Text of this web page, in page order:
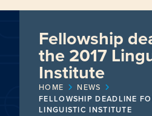
Fellowship
the 2017
Institute
HOME
NEWS
FELLOWSHIP DEADLINE
LINGUISTIC INSTITUTE